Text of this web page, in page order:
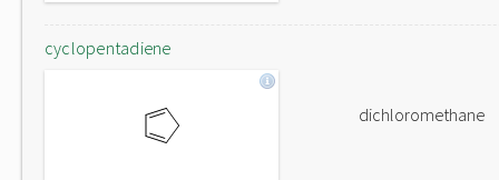
cyclopentadiene
dichloromethane